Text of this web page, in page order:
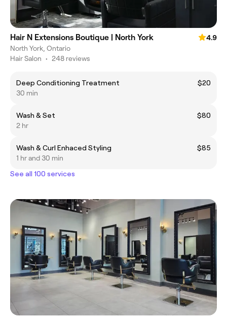
Hair N Extensions Boutique | North York
4.9
North York, Ontario
Hair Salon • 248 reviews
Deep Conditioning Treatment
$20
30 min
Wash & Set
$80
2 hr
Wash & Curl Enhaced Styling
$85
1 hr and 30 min
See all 100 services